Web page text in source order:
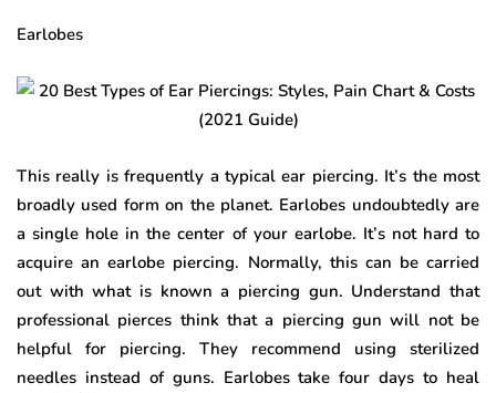
Earlobes
This really is frequently a typical ear piercing. It’s the most
broadly used form on the planet. Earlobes undoubtedly are
a single hole in the center of your earlobe. It’s not hard to
acquire an earlobe piercing. Normally, this can be carried
out with what is known a piercing gun. Understand that
professional pierces think that a piercing gun will not be
helpful for piercing. They recommend using sterilized
needles instead of guns. Earlobes take four days to heal